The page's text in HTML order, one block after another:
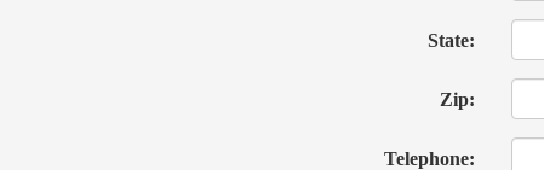
State:
Zip:
Telephone: